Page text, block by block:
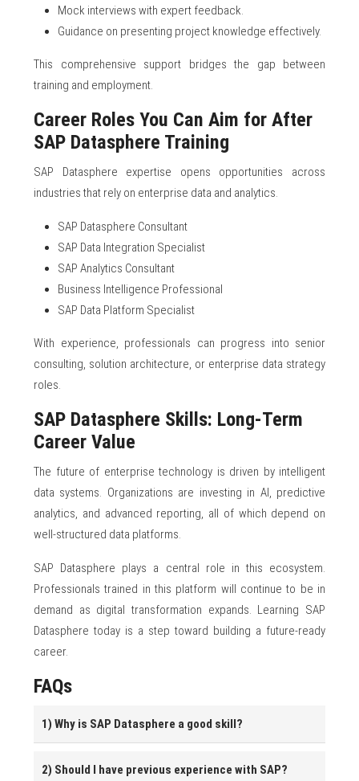
Mock interviews with expert feedback.
Guidance on presenting project knowledge effectively.
This comprehensive support bridges the gap between
training and employment.
Career Roles You Can Aim for After
SAP Datasphere Training
SAP Datasphere expertise opens opportunities across
industries that rely on enterprise data and analytics.
SAP Datasphere Consultant
SAP Data Integration Specialist
SAP Analytics Consultant
Business Intelligence Professional
SAP Data Platform Specialist
With experience, professionals can progress into senior
consulting, solution architecture, or enterprise data strategy
roles.
SAP Datasphere Skills: Long-Term
Career Value
The future of enterprise technology is driven by intelligent
data systems. Organizations are investing in AI, predictive
analytics, and advanced reporting, all of which depend on
well-structured data platforms.
SAP Datasphere plays a central role in this ecosystem.
Professionals trained in this platform will continue to be in
demand as digital transformation expands. Learning SAP
Datasphere today is a step toward building a future-ready
career.
FAQs
1) Why is SAP Datasphere a good skill?
2) Should I have previous experience with SAP?